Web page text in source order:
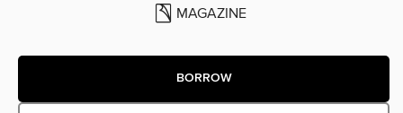
MAGAZINE
BORROW